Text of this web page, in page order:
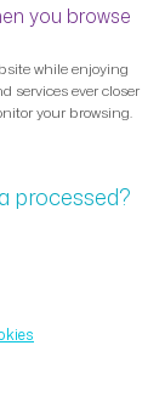
you browse
while enjoying
services ever closer
your browsing.
processed?